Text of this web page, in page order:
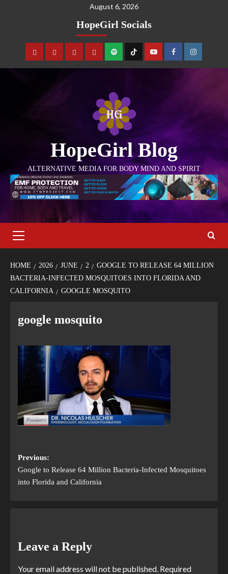
August 6, 2026
HopeGirl Socials
HopeGirl Blog
ALTERNATIVE MEDIA FOR BODY MIND AND SPIRIT
HOME 2026 JUNE 2
GOOGLE TO RELEASE 64 MILLION
BACTERIA-INFECTED MOSQUITOES INTO FLORIDA AND
CALIFORNIA
GOOGLE MOSQUITO
google mosquito
Previous:
Google to Release 64 Million Bacteria-Infected Mosquitoes
into Florida and California
Leave a Reply
Your email address will not be published. Required